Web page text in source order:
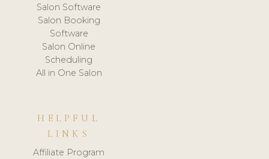
Salon Software
Salon Booking
Software
Salon Online
Scheduling
All in One Salon
HELPFUL
LINKS
Affiliate Program